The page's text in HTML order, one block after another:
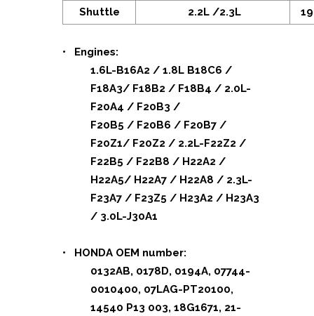
Shuttle
2.2L /2.3L
• Engines:
1.6L-B16A2 / 1.8L B18C6 /
F18A3/ F18B2 / F18B4 / 2.0L-
F20A4 / F20B3 /
F20B5 / F20B6 / F20B7 /
F20Z1/ F20Z2 / 2.2L-F22Z2 /
F22B5 / F22B8 / H22A2 /
H22A5/ H22A7 / H22A8 / 2.3L-
F23A7 / F23Z5 / H23A2 / H23A3
/ 3.0L-J30A1
• HONDA OEM number:
0132AB, 0178D, 0194A, 07744-
0010400, 07LAG-PT20100,
14540 P13 003, 18G1671, 21-